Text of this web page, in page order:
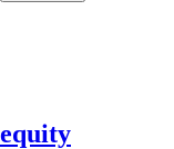
equity